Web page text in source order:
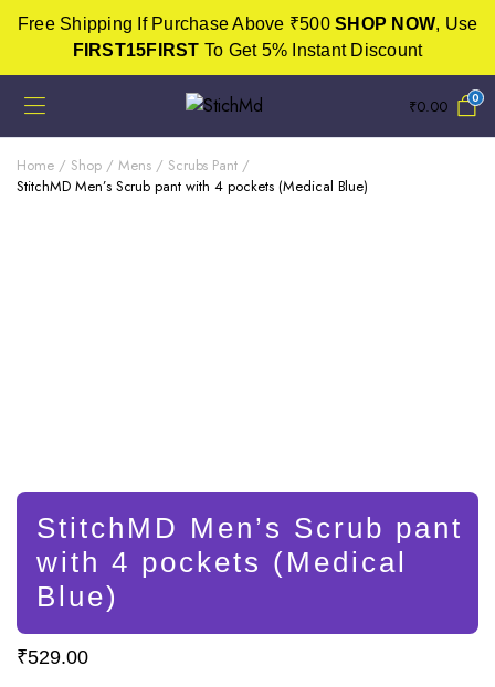
Free Shipping If Purchase Above ₹500 SHOP NOW, Use
FIRST15FIRST To Get 5% Instant Discount
₹0.00 0
Home Shop Mens
Scrubs Pant
StitchMD Men’s Scrub pant with 4 pockets (Medical Blue)
StitchMD Men’s Scrub pant
with 4 pockets (Medical
Blue)
₹529.00